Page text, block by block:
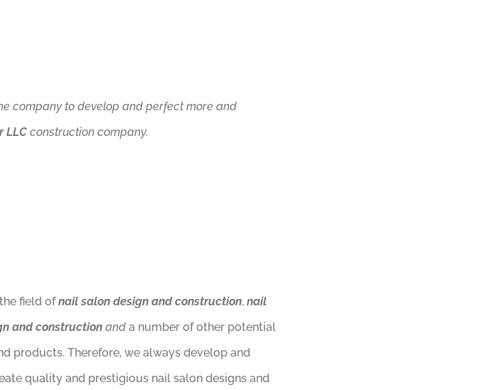
company to develop and perfect more and
LLCconstruction company.
field ofnail salon design and construction, nail
and constructionand a number of other potential
products. Therefore, we always develop and
quality and prestigious nail salon designs and